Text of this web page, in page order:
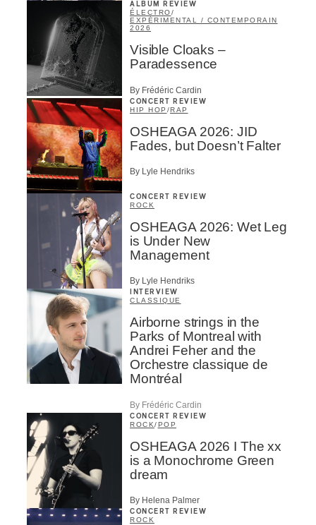
ALBUM REVIEW
ÉLECTRO/
EXPÉRIMENTAL / CONTEMPORAIN
2026
Visible Cloaks –
Paradessence
By Frédéric Cardin
CONCERT REVIEW
HIP HOP /RAP
OSHEAGA 2026: JID
Fades, but Doesn’t Falter
By Lyle Hendriks
CONCERT REVIEW
ROCK
OSHEAGA 2026: Wet Leg
is Under New
Management
By Lyle Hendriks
INTERVIEW
CLASSIQUE
Airborne strings in the
Parks of Montreal with
Andrei Feher and the
Orchestre classique de
Montréal
By Frédéric Cardin
CONCERT REVIEW
ROCK/POP
OSHEAGA 2026 I The xx
is a Monochrome Green
dream
By Helena Palmer
CONCERT REVIEW
ROCK